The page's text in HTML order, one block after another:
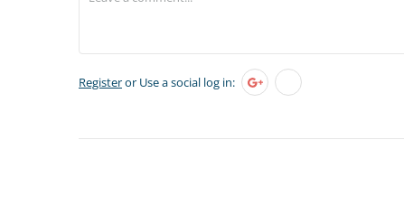
Registeror Use a social log in: